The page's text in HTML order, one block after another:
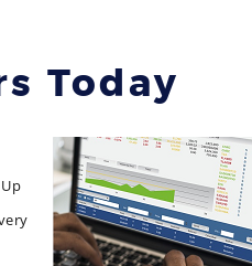
Today